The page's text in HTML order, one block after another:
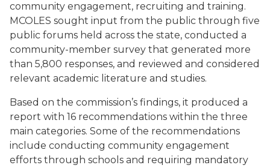
community engagement, recruiting and training.
MCOLES sought input from the public through five
public forums held across the state, conducted a
community-member survey that generated more
than 5,800 responses, and reviewed and considered
relevant academic literature and studies.
Based on the commission’s findings, it produced a
report with 16 recommendations within the three
main categories. Some of the recommendations
include conducting community engagement
efforts through schools and requiring mandatory